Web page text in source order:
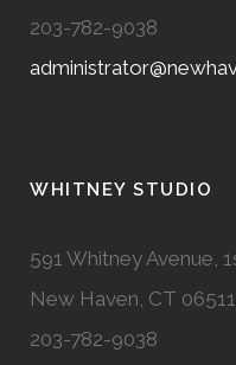
203-782-9038
WHITNEY STUDIO
591 Whitney Avenue,
New Haven, CT 06511
203-782-9038